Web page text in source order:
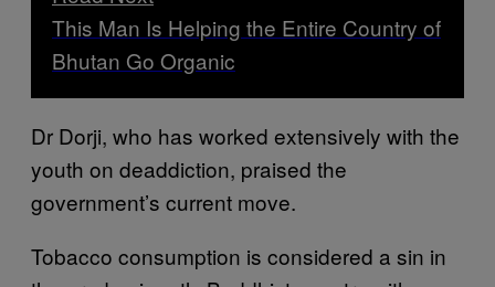
This Man Is Helping the Entire Country of
Bhutan Go Organic
Dr Dorji, who has worked extensively with the
youth on deaddiction, praised the
government’s current move.
Tobacco consumption is considered a sin in